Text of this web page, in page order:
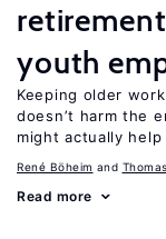
youth
Keeping older
doesn’t harm the
might actually help
René Böheim
Read more